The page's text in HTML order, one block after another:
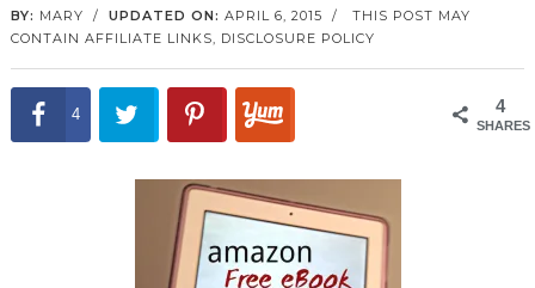
BY: MARY / UPDATED ON: APRIL 6, 2015 / THIS POST MAY
CONTAIN AFFILIATE LINKS, DISCLOSURE POLICY
4
SHARES
4